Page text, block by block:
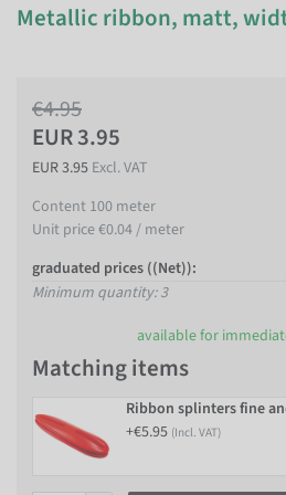
Metallic ribbon, matt,
€4.95
EUR 3.95
EUR 3.95 Excl. VAT
Content 100 meter
Unit price€0.04 / meter
graduated prices ((Net)):
Minimum quantity: 3
available for
Matching items
Ribbon splinters fine
+€5.95 (Incl. VAT)